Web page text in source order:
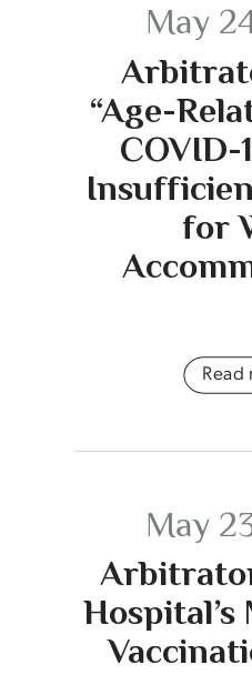
May
“Age-
COVID-
for
May